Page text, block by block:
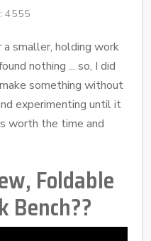
4555
smaller, holding work
nothing ... so, I did
something without
experimenting until it
worth the time and
Foldable
Bench??